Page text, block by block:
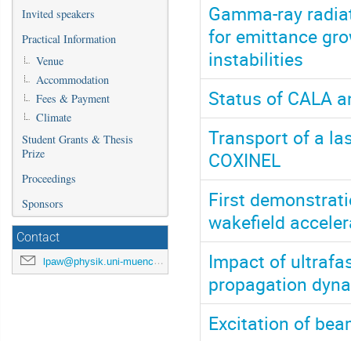
Invited speakers
Practical Information
Venue
Accommodation
Fees & Payment
Climate
Student Grants & Thesis
Prize
Proceedings
Sponsors
Contact
lpaw@physik.uni-muenchen.de
Gamma-ray
for emittance
instabilities
Status of CALA
Transport of a
COXINEL
First
wakefield
Impact of
propagation
Excitation of